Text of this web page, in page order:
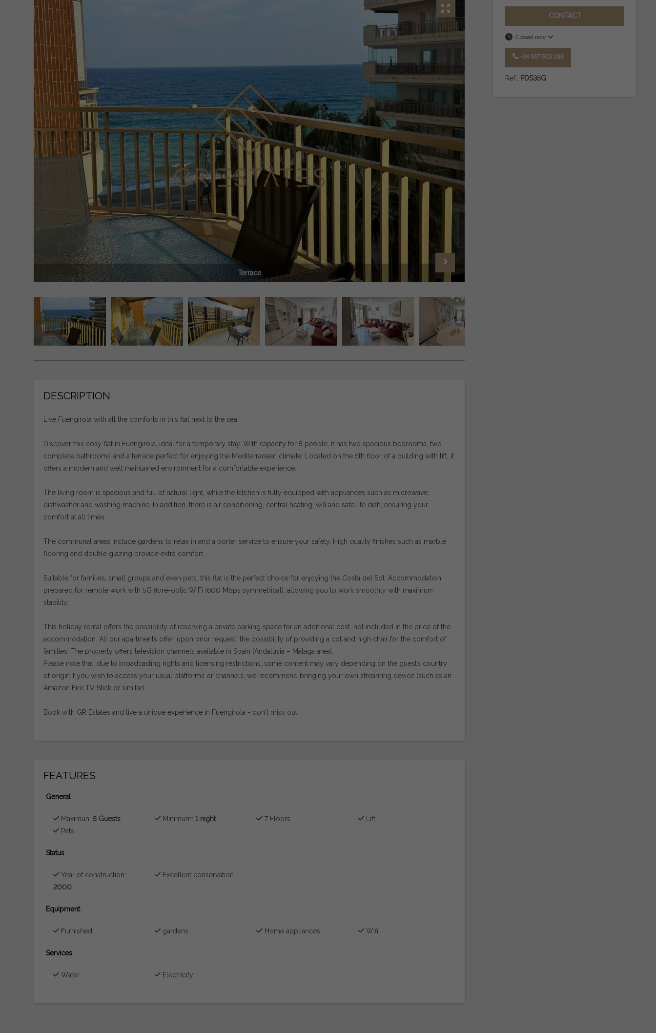
Terrace
DESCRIPTION
Live Fuengirola with all the comforts in this flat next to the sea.
Discover this cosy flat in Fuengirola, ideal for a temporary stay. With capacity for 5 people, it has two spacious bedrooms, two
complete bathrooms and a terrace perfect for enjoying the Mediterranean climate. Located on the 5th floor of a building with lift, it
offers a modern and well maintained environment for a comfortable experience.
The living room is spacious and full of natural light, while the kitchen is fully equipped with appliances such as microwave,
dishwasher and washing machine. In addition, there is air conditioning, central heating, wifi and satellite dish, ensuring your
comfort at all times.
The communal areas include gardens to relax in and a porter service to ensure your safety. High quality finishes such as marble
flooring and double glazing provide extra comfort.
Suitable for families, small groups and even pets, this flat is the perfect choice for enjoying the Costa del Sol. Accommodation
prepared for remote work with 5G fibre-optic WiFi (600 Mbps symmetrical), allowing you to work smoothly with maximum
stability.
This holiday rental offers the possibility of reserving a private parking space for an additional cost, not included in the price of the
accommodation. All our apartments offer, upon prior request, the possibility of providing a cot and high chair for the comfort of
families. The property offers television channels available in Spain (Andalusia – Málaga area).
Please note that, due to broadcasting rights and licensing restrictions, some content may vary depending on the guest’s country
of origin.If you wish to access your usual platforms or channels, we recommend bringing your own streaming device (such as an
Amazon Fire TV Stick or similar).
Book with GR Estates and live a unique experience in Fuengirola - don't miss out!
FEATURES
General
Maximun: 5 Guests Minimum:1 night 7 Floors
Lift
Pets
Status
Year of construction:
2000
Excellent conservation
Equipment
Furnished gardens Home appliances Wifi
Services
Water Electricity
CONTACT
Closed now
+34 657 902 018
Ref.: PDS35G